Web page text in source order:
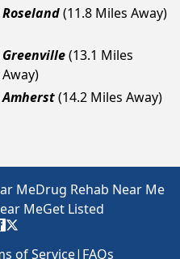
Roseland(11.8 Miles Away)
Greenville(13.1 Miles
Away)
Amherst(14.2 Miles Away)
MeDrug Rehab Near Me
MeGet Listed
of Service| FAQs